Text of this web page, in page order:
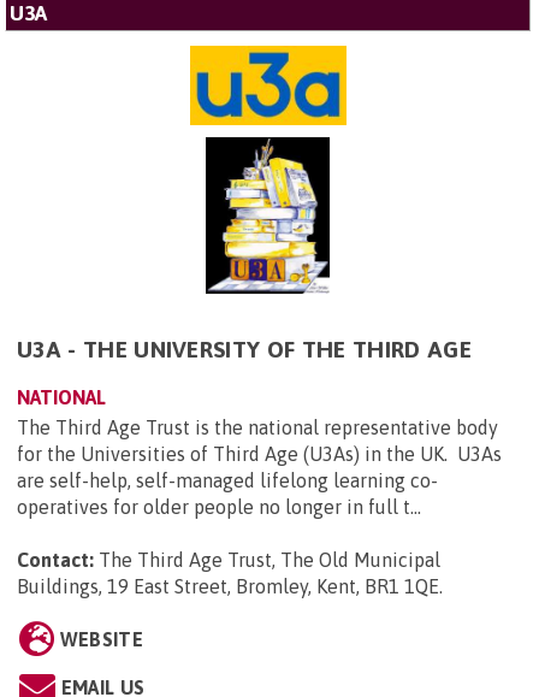
U3A
U3A - THE UNIVERSITY OF THE THIRD AGE
NATIONAL
The Third Age Trust is the national representative body
for the Universities of Third Age (U3As) in the UK. U3As
are self-help, self-managed lifelong learning co-
operatives for older people no longer in full t...
Contact: The Third Age Trust, The Old Municipal
Buildings, 19 East Street, Bromley, Kent, BR1 1QE.
WEBSITE
EMAIL US